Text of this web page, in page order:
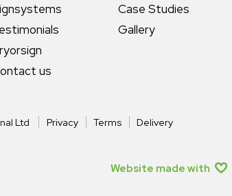
us
Case Studies
Gallery
Ltd Privacy Terms Delivery
Website made with